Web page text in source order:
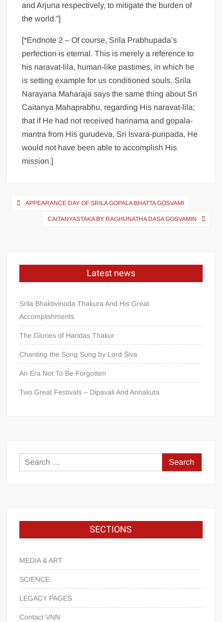
and Arjuna respectively, to mitigate the burden of
the world.”]
[*Endnote 2 – Of course, Srila Prabhupada’s
perfection is eternal. This is merely a reference to
his naravat-lila, human-like pastimes, in which he
is setting example for us conditioned souls. Srila
Narayana Maharaja says the same thing about Sri
Caitanya Mahaprabhu, regarding His naravat-lila;
that if He had not received harinama and gopala-
mantra from His gurudeva, Sri Isvara-puripada, He
would not have been able to accomplish His
mission.]
APPEARANCE DAY OF SRILA GOPALA BHATTA GOSVAMI
CAITANYASTAKA BY RAGHUNATHA DASA GOSVAMIN
Latest news
Srila Bhaktivinoda Thakura And His Great
Accomplishments
The Glories of Haridas Thakur
Chanting the Song Sung by Lord Śiva
An Era Not To Be Forgotten
Two Great Festivals – Dipavali And Annakuta
SECTIONS
MEDIA & ART
SCIENCE
LEGACY PAGES
Contact VNN